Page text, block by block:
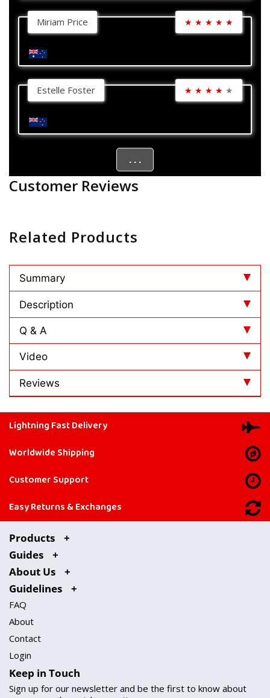
Miriam Price ★ ★ ★ ★ ★
Estelle Foster ★ ★ ★ ★ ★
. . .
Customer Reviews
Related Products
Summary
Description
Reviews
Q & A
Video
Lightning Fast Delivery
Worldwide Shipping
Customer Support
Easy Returns & Exchanges
About Us
Guidelines
Products
Guides
FAQ
About
Contact
Login
Keep in Touch
Sign up for our newsletter and be the first to know about